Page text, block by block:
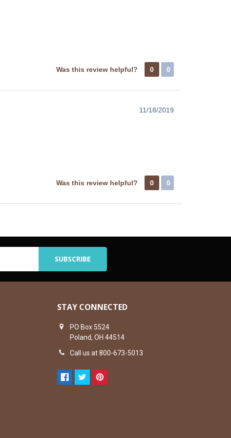
Was this review helpful? 0 0
11/18/2019
Was this review helpful? 0 0
STAY CONNECTED
PO Box 5524
Poland, OH 44514
Call us at 800-673-5013